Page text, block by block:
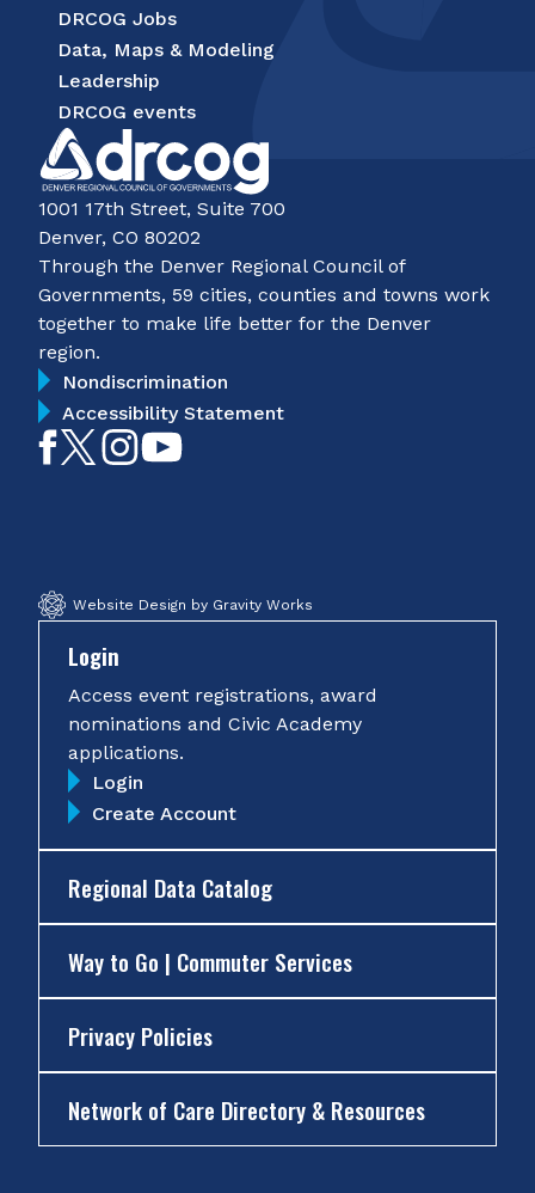
DRCOG Jobs
Data, Maps & Modeling
Leadership
DRCOG events
1001 17th Street, Suite 700
Denver, CO 80202
Through the Denver Regional Council of
Governments, 59 cities, counties and towns work
together to make life better for the Denver
region.
Nondiscrimination
Accessibility Statement
LikeFollowFollow
Website Design by Gravity Works
Login
Access event registrations, award
nominations and Civic Academy
applications.
Login
Create Account
Regional Data Catalog
Way to Go | Commuter Services
Privacy Policies
Network of Care Directory & Resources